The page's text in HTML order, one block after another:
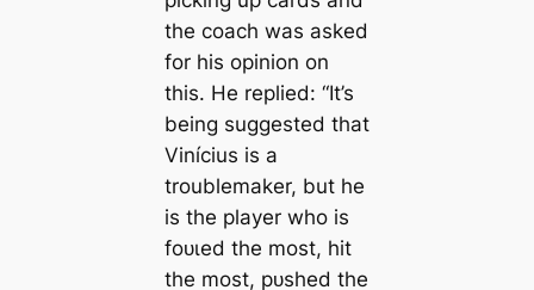
the coach was asked
for his opinion on
this. He replied: “It’s
being suggested that
Vinícius is a
troublemaker, but he
is the player who is
foᴜɩed the most, һіt
the most, рᴜѕһed the